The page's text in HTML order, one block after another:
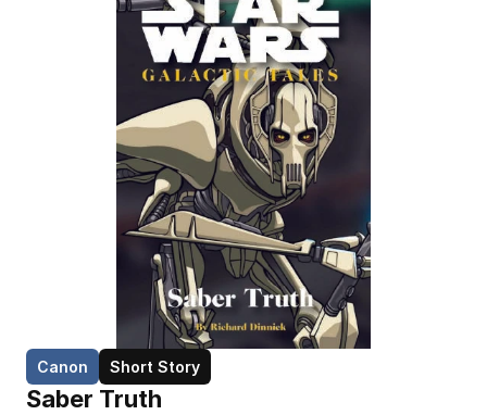
Canon Short Story
Saber Truth